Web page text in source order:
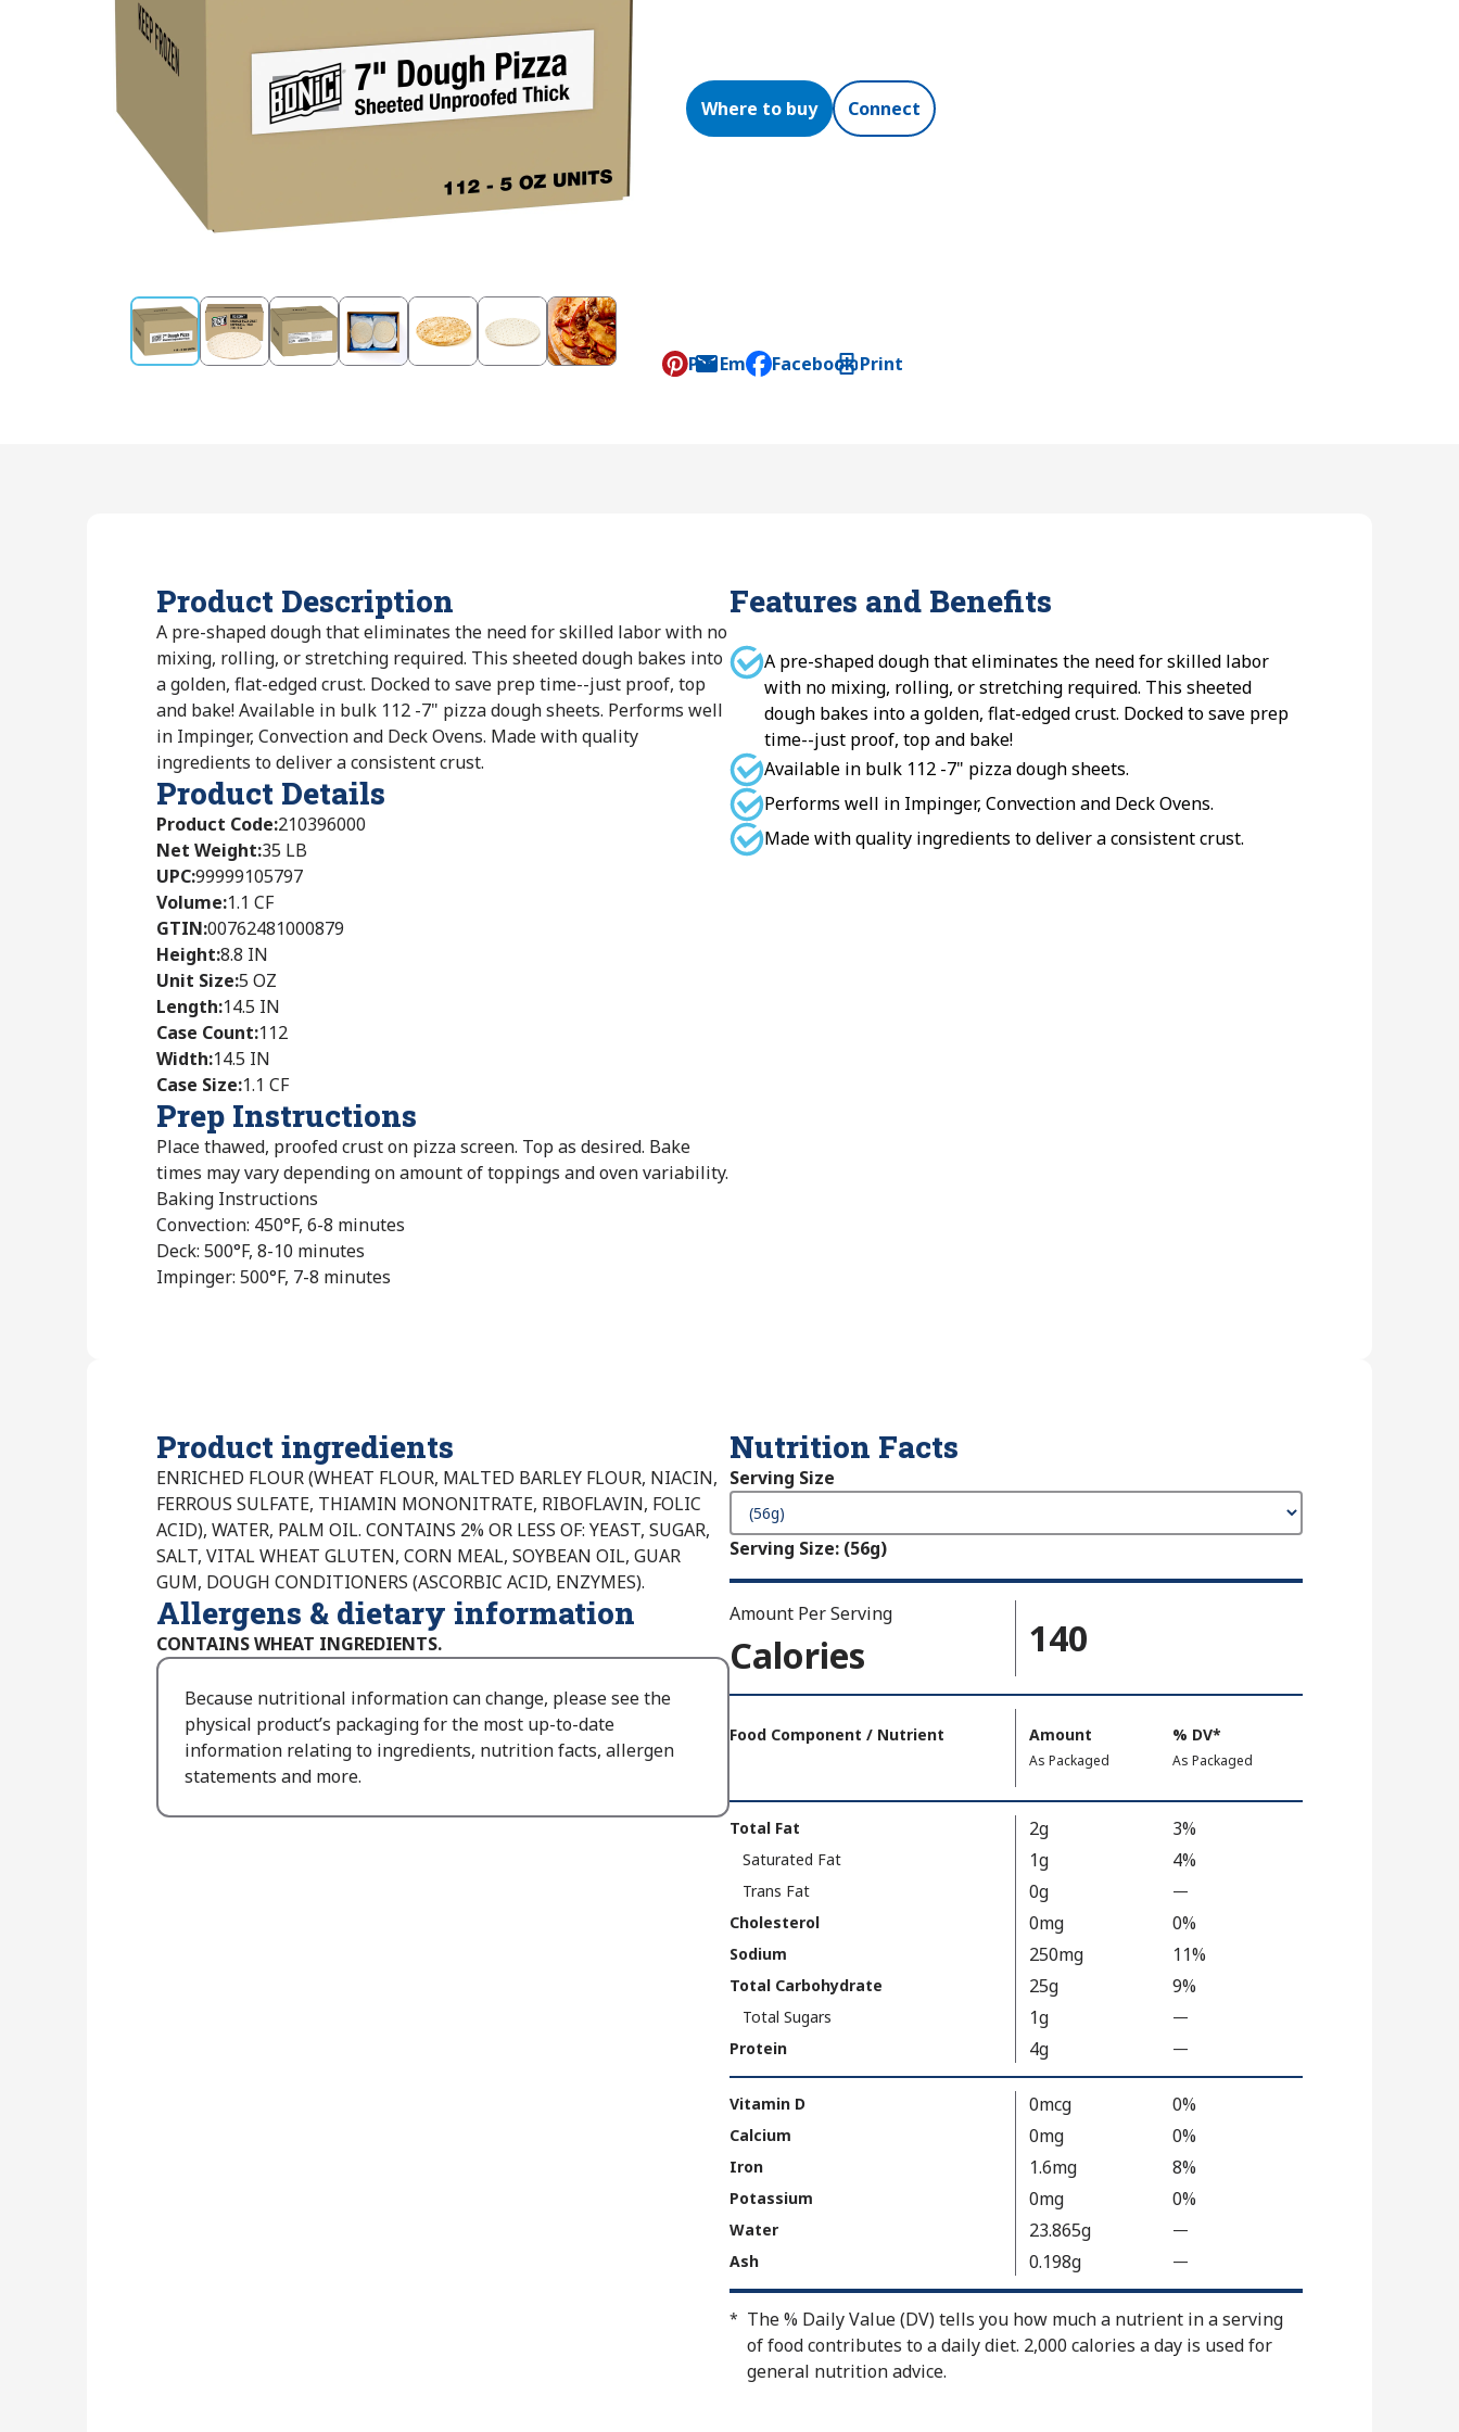
Where to buy Connect
Pin Email
, opens default mail client
Facebook Print
Product Description
A pre-shaped dough that eliminates the need for skilled labor with no
mixing, rolling, or stretching required. This sheeted dough bakes into
a golden, flat-edged crust. Docked to save prep time--just proof, top
and bake! Available in bulk 112 -7" pizza dough sheets. Performs well
in Impinger, Convection and Deck Ovens. Made with quality
ingredients to deliver a consistent crust.
Product Details
Product Code:210396000
Net Weight:35 LB
UPC:99999105797
Volume:1.1 CF
GTIN:00762481000879
Height:8.8 IN
Unit Size:5 OZ
Length:14.5 IN
Case Count:112
Width:14.5 IN
Case Size:1.1 CF
Prep Instructions
Place thawed, proofed crust on pizza screen. Top as desired. Bake
times may vary depending on amount of toppings and oven variability.
Baking Instructions
Convection: 450°F, 6-8 minutes
Deck: 500°F, 8-10 minutes
Impinger: 500°F, 7-8 minutes
Features and Benefits
A pre-shaped dough that eliminates the need for skilled labor
with no mixing, rolling, or stretching required. This sheeted
dough bakes into a golden, flat-edged crust. Docked to save prep
time--just proof, top and bake!
Available in bulk 112 -7" pizza dough sheets.
Performs well in Impinger, Convection and Deck Ovens.
Made with quality ingredients to deliver a consistent crust.
Product ingredients
ENRICHED FLOUR (WHEAT FLOUR, MALTED BARLEY FLOUR, NIACIN,
FERROUS SULFATE, THIAMIN MONONITRATE, RIBOFLAVIN, FOLIC
ACID), WATER, PALM OIL. CONTAINS 2% OR LESS OF: YEAST, SUGAR,
SALT, VITAL WHEAT GLUTEN, CORN MEAL, SOYBEAN OIL, GUAR
GUM, DOUGH CONDITIONERS (ASCORBIC ACID, ENZYMES).
Allergens & dietary information
CONTAINS WHEAT INGREDIENTS.
Because nutritional information can change, please see the
physical product’s packaging for the most up-to-date
information relating to ingredients, nutrition facts, allergen
statements and more.
Nutrition Facts
Serving Size
Serving Size: (56g)
Amount Per Serving
Calories 140
Per
Packaged:
140
Facts
Food Component / Nutrient
Amount
,
As Packaged
% DV, Daily Value
*
,
As Packaged
Total Fat 2g 3%
Saturated Fat 1g 4%
Trans Fat 0g —
V
a
u
o
t
A
a
i
l
e
Cholesterol 0mg 0%
Sodium 250mg 11%
Total Carbohydrate 25g 9%
Total Sugars 1g —
l
e
N
o
i
l
Protein 4g —
V
a
l
e
N
v
a
Vitamin D 0mcg 0%
Calcium 0mg 0%
Iron 1.6mg 8%
Potassium 0mg 0%
Water 23.865g —
l
u
Ash 0.198g —
V
a
l
* The % Daily Value (DV) tells you how much a nutrient in a serving
of food contributes to a daily diet. 2,000 calories a day is used for
general nutrition advice.